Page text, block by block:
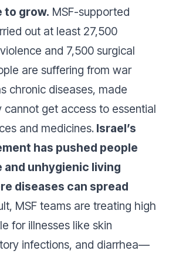
to grow. MSF-supported
out at least 27,500
and 7,500 surgical
are suffering from war
chronic diseases, made
get access to essential
and medicines. Israel’s
has pushed people
and unhygienic living
diseases can spread
MSF teams are treating high
for illnesses like skin
infections, and diarrhea—